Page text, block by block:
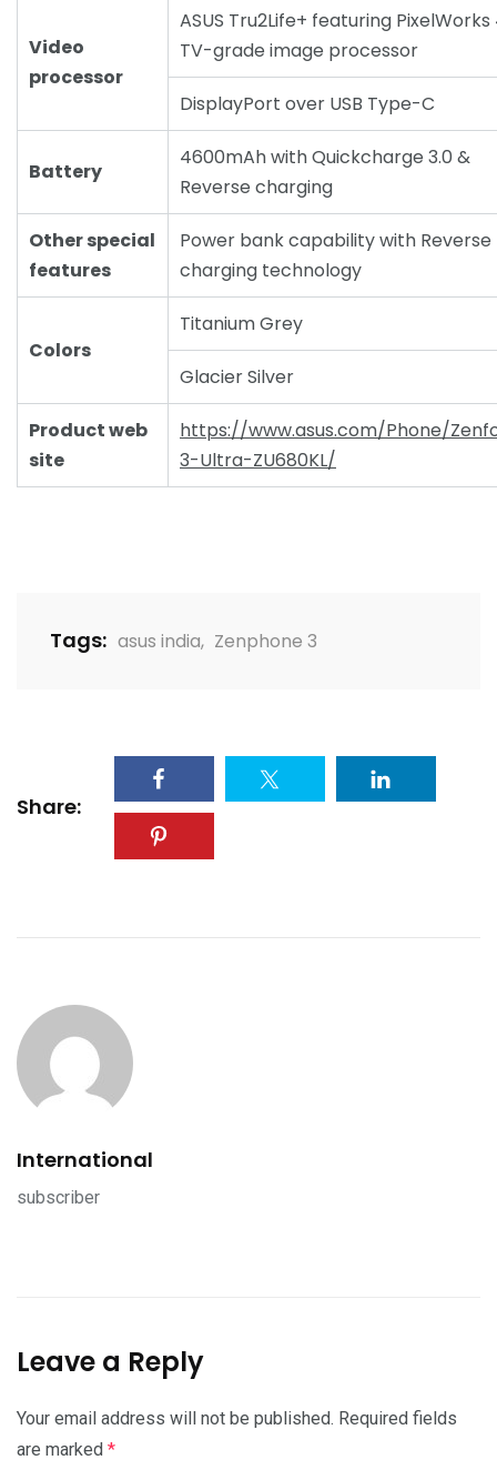
Video
processor
ASUS Tru2Life+ featuring PixelWorks
TV-grade image processor
DisplayPort over USB Type-C
Battery
4600mAh with Quickcharge 3.0 &
Reverse charging
Other special
features
Power bank capability with Reverse
charging technology
Colors
Titanium Grey
Glacier Silver
Product web
site
https://www.asus.com/Phone/
3-Ultra-ZU680KL/
Tags: asus india, Zenphone 3
Share:
International
subscriber
Leave a Reply
Your email address will not be published. Required fields
are marked *